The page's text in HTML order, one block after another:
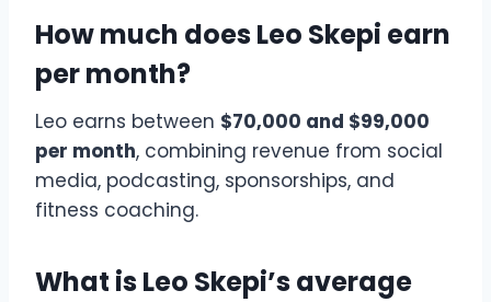
How much does Leo Skepi earn
per month?
Leo earns between $70,000 and $99,000
per month, combining revenue from social
media, podcasting, sponsorships, and
fitness coaching.
What is Leo Skepi’s average